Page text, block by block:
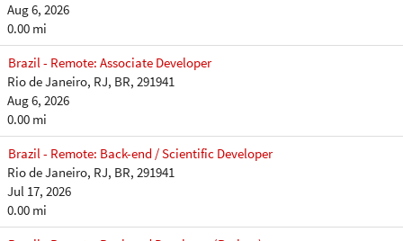
Aug 6, 2026
0.00 mi
Brazil - Remote: Associate Developer
Rio de Janeiro, RJ, BR, 291941
Aug 6, 2026
0.00 mi
Brazil - Remote: Back-end / Scientific Developer
Rio de Janeiro, RJ, BR, 291941
Jul 17, 2026
0.00 mi